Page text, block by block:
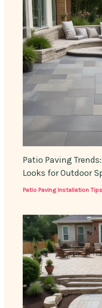
Patio Paving
Looks for Outdoor
Patio Paving Installation Tips